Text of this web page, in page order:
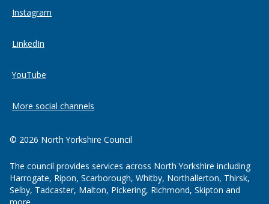
Instagram
LinkedIn
YouTube
More social channels
© 2026 North Yorkshire Council
The council provides services across North Yorkshire including
Harrogate, Ripon, Scarborough, Whitby, Northallerton, Thirsk,
Selby, Tadcaster, Malton, Pickering, Richmond, Skipton and